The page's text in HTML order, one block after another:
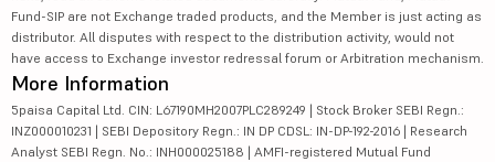
Fund-SIP are not Exchange traded products, and the Member is just acting as
distributor. All disputes with respect to the distribution activity, would not
have access to Exchange investor redressal forum or Arbitration mechanism.
More Information
5paisa Capital Ltd. CIN: L67190MH2007PLC289249 | Stock Broker SEBI Regn.:
INZ000010231 | SEBI Depository Regn.: IN DP CDSL: IN-DP-192-2016 | Research
Analyst SEBI Regn. No.: INH000025188 | AMFI-registered Mutual Fund